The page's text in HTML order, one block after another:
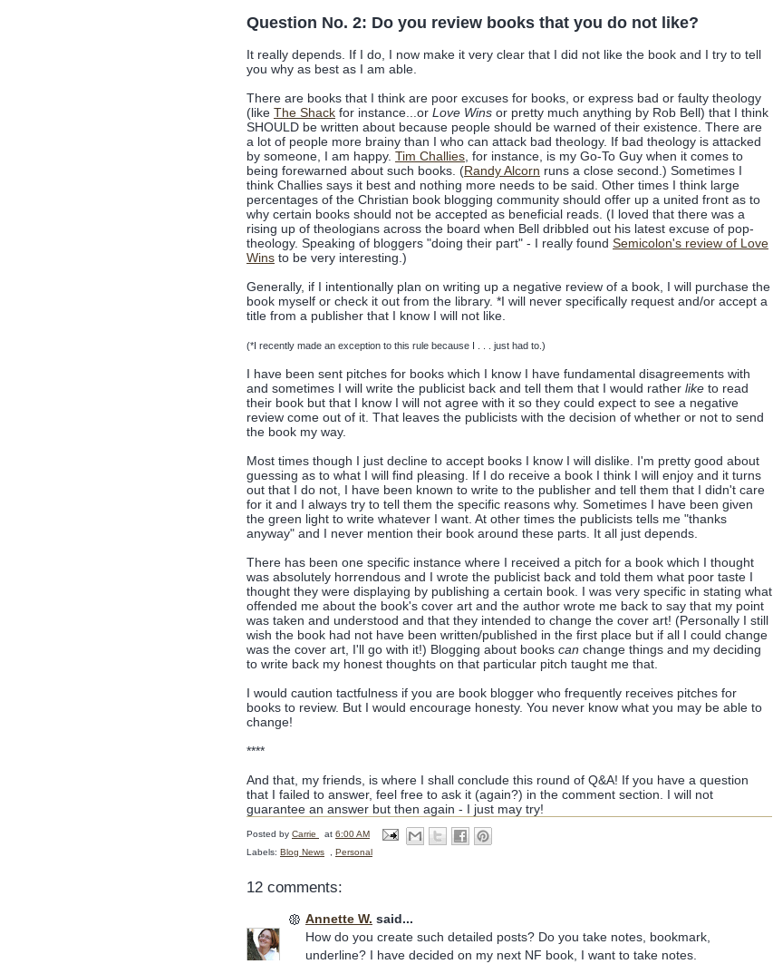
Question No. 2: Do you review books that you do not like?
It really depends. If I do, I now make it very clear that I did not like the book and I try to tell
you why as best as I am able.
There are books that I think are poor excuses for books, or express bad or faulty theology
(like The Shack for instance...or Love Wins or pretty much anything by Rob Bell) that I think
SHOULD be written about because people should be warned of their existence. There are
a lot of people more brainy than I who can attack bad theology. If bad theology is attacked
by someone, I am happy. Tim Challies , for instance, is my Go-To Guy when it comes to
being forewarned about such books. (Randy Alcorn runs a close second.) Sometimes I
think Challies says it best and nothing more needs to be said. Other times I think large
percentages of the Christian book blogging community should offer up a united front as to
why certain books should not be accepted as beneficial reads. (I loved that there was a
rising up of theologians across the board when Bell dribbled out his latest excuse of pop-
theology. Speaking of bloggers "doing their part" - I really found Semicolon's review of Love
Wins to be very interesting.)
Generally, if I intentionally plan on writing up a negative review of a book, I will purchase the
book myself or check it out from the library. *I will never specifically request and/or accept a
title from a publisher that I know I will not like.
(*I recently made an exception to this rule because I . . . just had to.)
I have been sent pitches for books which I know I have fundamental disagreements with
and sometimes I will write the publicist back and tell them that I would rather like to read
their book but that I know I will not agree with it so they could expect to see a negative
review come out of it. That leaves the publicists with the decision of whether or not to send
the book my way.
Most times though I just decline to accept books I know I will dislike. I'm pretty good about
guessing as to what I will find pleasing. If I do receive a book I think I will enjoy and it turns
out that I do not, I have been known to write to the publisher and tell them that I didn't care
for it and I always try to tell them the specific reasons why. Sometimes I have been given
the green light to write whatever I want. At other times the publicists tells me "thanks
anyway" and I never mention their book around these parts. It all just depends.
There has been one specific instance where I received a pitch for a book which I thought
was absolutely horrendous and I wrote the publicist back and told them what poor taste I
thought they were displaying by publishing a certain book. I was very specific in stating what
offended me about the book's cover art and the author wrote me back to say that my point
was taken and understood and that they intended to change the cover art! (Personally I still
wish the book had not have been written/published in the first place but if all I could change
was the cover art, I'll go with it!) Blogging about books can change things and my deciding
to write back my honest thoughts on that particular pitch taught me that.
I would caution tactfulness if you are book blogger who frequently receives pitches for
books to review. But I would encourage honesty. You never know what you may be able to
change!
****
And that, my friends, is where I shall conclude this round of Q&A! If you have a question
that I failed to answer, feel free to ask it (again?) in the comment section. I will not
guarantee an answer but then again - I just may try!
Posted by Carrie at 6:00 AM
Labels: Blog News Personal
12 comments:
Annette W. said...
How do you create such detailed posts? Do you take notes, bookmark,
underline? I have decided on my next NF book, I want to take notes.